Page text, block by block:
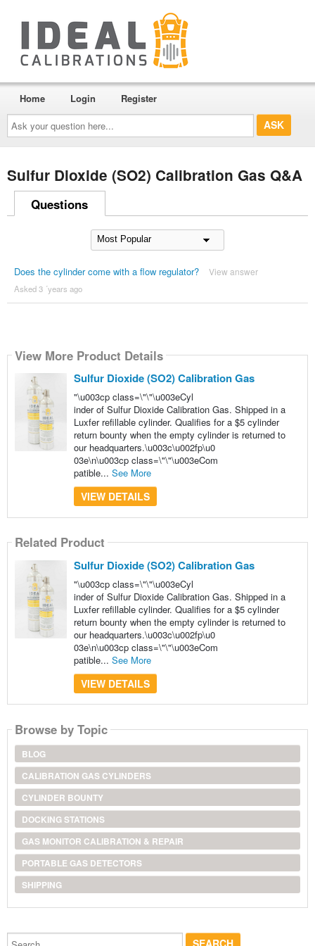
Ask
your
question
here...
Home Login Register
Sulfur Dioxide (SO2) Calibration Gas Q&A
Questions
Does the cylinder come with a flow regulator? View answer
Asked 3 ´years ago
View More Product Details
Sulfur Dioxide (SO2) Calibration Gas
"\u003cp class=\"\"\u003eCyl
inder of Sulfur Dioxide Calibration Gas. Shipped in a
Luxfer refillable cylinder. Qualifies for a $5 cylinder
return bounty when the empty cylinder is returned to
our headquarters.\u003c\u002fp\u0
03e\n\u003cp class=\"\"\u003eCom
patible... See More
VIEW DETAILS
Related Product
Sulfur Dioxide (SO2) Calibration Gas
"\u003cp class=\"\"\u003eCyl
inder of Sulfur Dioxide Calibration Gas. Shipped in a
Luxfer refillable cylinder. Qualifies for a $5 cylinder
return bounty when the empty cylinder is returned to
our headquarters.\u003c\u002fp\u0
03e\n\u003cp class=\"\"\u003eCom
patible... See More
VIEW DETAILS
Browse by Topic
BLOG
CALIBRATION GAS CYLINDERS
CYLINDER BOUNTY
DOCKING STATIONS
GAS MONITOR CALIBRATION & REPAIR
PORTABLE GAS DETECTORS
SHIPPING
Search...